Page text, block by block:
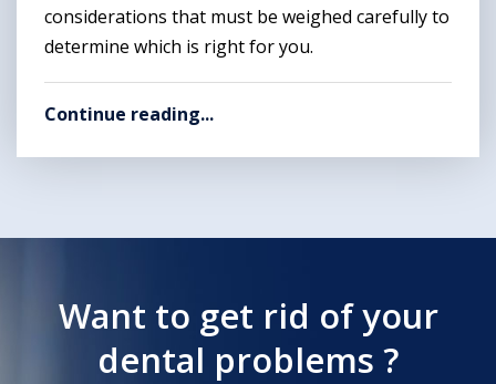
considerations that must be weighed carefully to
determine which is right for you.
Continue reading...
Want to get rid of your
dental problems ?